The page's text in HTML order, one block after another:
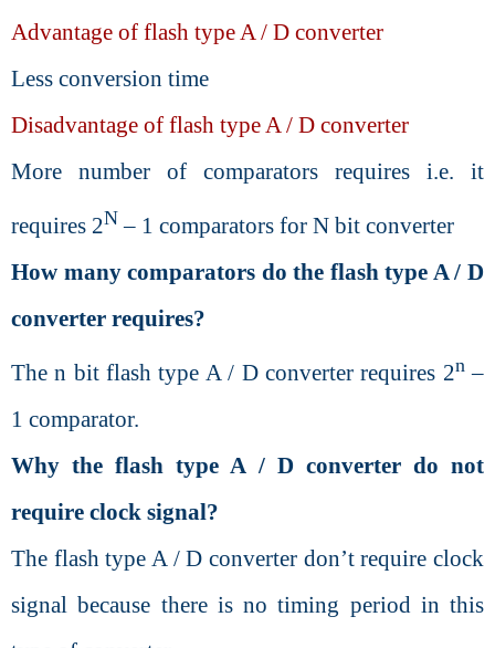
Advantage of flash type A / D converter
Less conversion time
Disadvantage of flash type A / D converter
More number of comparators requires i.e. it
requires 2N – 1 comparators for N bit converter
How many comparators do the flash type A / D
converter requires?
The n bit flash type A / D converter requires 2n–
1 comparator.
Why the flash type A / D converter do not
require clock signal?
The flash type A / D converter don’t require clock
signal because there is no timing period in this